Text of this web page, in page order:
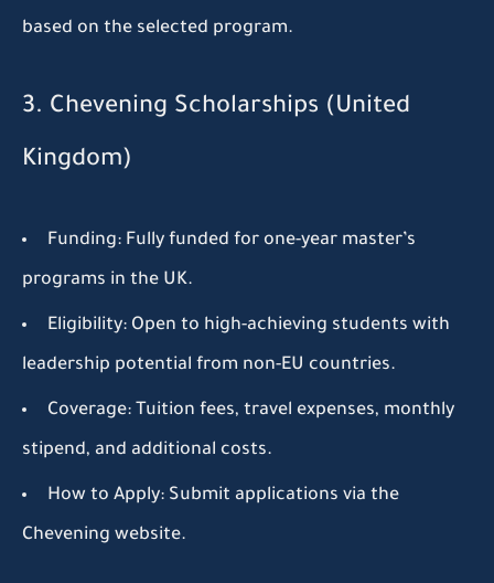
based on the selected program.
3. Chevening Scholarships (United
Kingdom)
Funding: Fully funded for one-year master’s
programs in the UK.
Eligibility: Open to high-achieving students with
leadership potential from non-EU countries.
Coverage: Tuition fees, travel expenses, monthly
stipend, and additional costs.
How to Apply: Submit applications via the
Chevening website.